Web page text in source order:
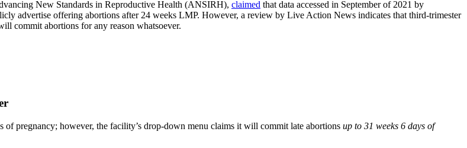
New Standards in Reproductive Health (ANSIRH), claimed that data accessed in September of 2021 by
advertise offering abortions after 24 weeks LMP. However, a review by Live Action News indicates that third-trimester
commit abortions for any reason whatsoever.
of pregnancy; however, the facility’s drop-down menu claims it will commit late abortions up to 31 weeks 6 days of